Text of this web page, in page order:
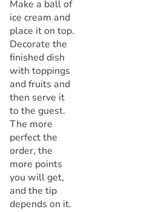
Make a ball of
ice cream and
place it on top.
Decorate the
finished dish
with toppings
and fruits and
then serve it
to the guest.
The more
perfect the
order, the
more points
you will get,
and the tip
depends on it.